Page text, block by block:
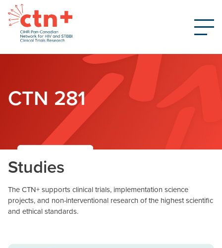
CTN 281
Studies
The CTN+ supports clinical trials, implementation science
projects, and non-interventional research of the highest scientific
and ethical standards.